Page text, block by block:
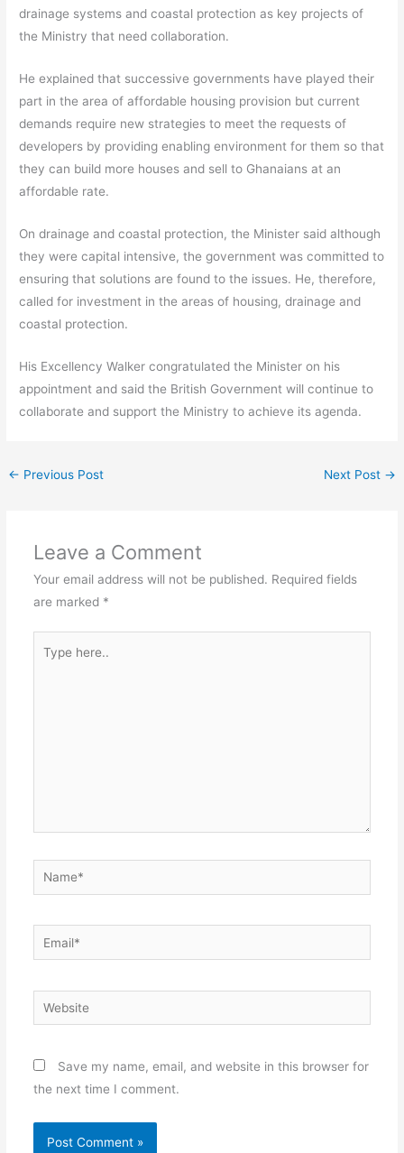
drainage systems and coastal protection as key projects of
the Ministry that need collaboration.
He explained that successive governments have played their
part in the area of affordable housing provision but current
demands require new strategies to meet the requests of
developers by providing enabling environment for them so that
they can build more houses and sell to Ghanaians at an
affordable rate.
On drainage and coastal protection, the Minister said although
they were capital intensive, the government was committed to
ensuring that solutions are found to the issues. He, therefore,
called for investment in the areas of housing, drainage and
coastal protection.
His Excellency Walker congratulated the Minister on his
appointment and said the British Government will continue to
collaborate and support the Ministry to achieve its agenda.
← Previous Post Next Post →
Leave a Comment
Your email address will not be published. Required fields
are marked *
here..
Name*
Email*
Website
Save my name, email, and website in this browser for
the next time I comment.